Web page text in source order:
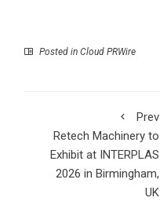
Posted in Cloud PRWire
Prev
Retech Machinery to
Exhibit at INTERPLAS
2026 in Birmingham,
UK